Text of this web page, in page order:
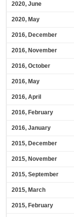
2020, June
2020, May
2016, December
2016, November
2016, October
2016, May
2016, April
2016, February
2016, January
2015, December
2015, November
2015, September
2015, March
2015, February